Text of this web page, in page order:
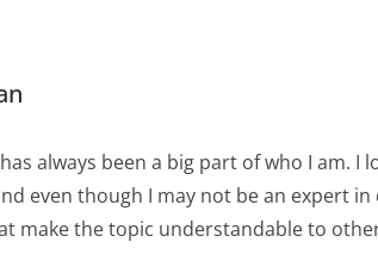
always been a big part of who I am.
even though I may not be an expert
make the topic understandable to